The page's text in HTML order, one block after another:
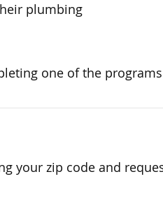
plumbing
one of the
your zip code and